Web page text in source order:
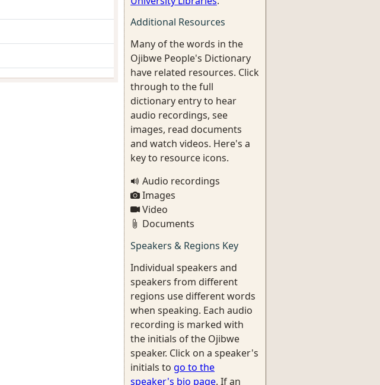
Additional Resources
Many of the words in the
Ojibwe People's Dictionary
have related resources. Click
through to the full
dictionary entry to hear
audio recordings, see
images, read documents
and watch videos. Here's a
key to resource icons.
Audio recordings
Images
Video
Documents
Speakers & Regions Key
Individual speakers and
speakers from different
regions use different words
when speaking. Each audio
recording is marked with
the initials of the Ojibwe
speaker. Click on a speaker's
initials to go to the
speaker's bio page. If an